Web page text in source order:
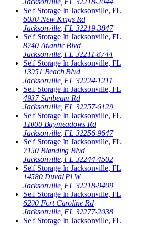
Self Storage In Jacksonville, FL
6030 New Kings Rd
Jacksonville FL 32219-3847
Self Storage In Jacksonville, FL
8740 Atlantic Blvd
Jacksonville FL 32211-8744
Self Storage In Jacksonville, FL
13951 Beach Blvd
Jacksonville FL 32224-1211
Self Storage In Jacksonville, FL
4937 Sunbeam Rd
Jacksonville FL 32257-6129
Self Storage In Jacksonville, FL
11000 Baymeadows Rd
Jacksonville FL 32256-9647
Self Storage In Jacksonville, FL
7150 Blanding Blvd
Jacksonville FL 32244-4502
Self Storage In Jacksonville, FL
14580 Duval Pl W
Jacksonville FL 32218-9409
Self Storage In Jacksonville, FL
6200 Fort Caroline Rd
Jacksonville FL 32277-2038
Self Storage In Jacksonville, FL